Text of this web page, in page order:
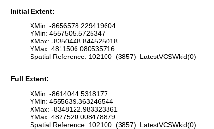
Initial Extent:
XMin: -8656578.229419604
YMin: 4557505.5725347
XMax: -8350448.844525018
YMax: 4811506.080535716
Spatial Reference: 102100 (3857) LatestVCSWkid(0)
Full Extent:
XMin: -8614044.5318177
YMin: 4555639.363246544
XMax: -8348122.983323861
YMax: 4827520.008478879
Spatial Reference: 102100 (3857) LatestVCSWkid(0)